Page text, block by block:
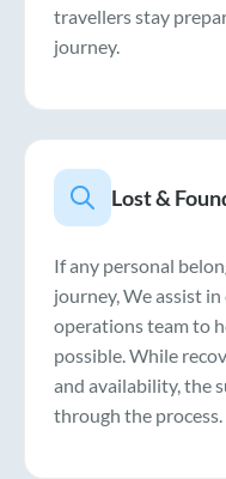
travellers stay
journey.
Lost &
If any personal
journey, We assist
operations team to
possible. While
and availability, the
through the process.